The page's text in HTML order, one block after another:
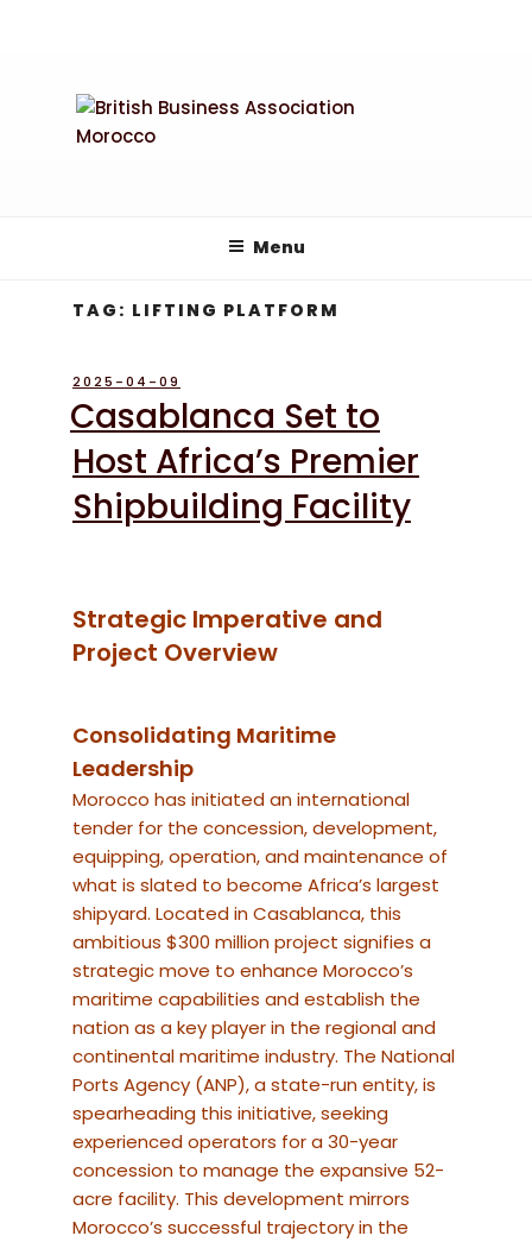
Menu
TAG: LIFTING PLATFORM
POSTED
ON
2025-04-09
Casablanca Set to
Host Africa’s Premier
Shipbuilding Facility
Strategic Imperative and
Project Overview
Consolidating Maritime
Leadership
Morocco has initiated an international
tender for the concession, development,
equipping, operation, and maintenance of
what is slated to become Africa’s largest
shipyard. Located in Casablanca, this
ambitious $300 million project signifies a
strategic move to enhance Morocco’s
maritime capabilities and establish the
nation as a key player in the regional and
continental maritime industry. The National
Ports Agency (ANP), a state-run entity, is
spearheading this initiative, seeking
experienced operators for a 30-year
concession to manage the expansive 52-
acre facility. This development mirrors
Morocco’s successful trajectory in the